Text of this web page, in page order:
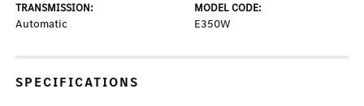
TRANSMISSION:
Automatic
MODEL CODE:
E350W
SPECIFICATIONS